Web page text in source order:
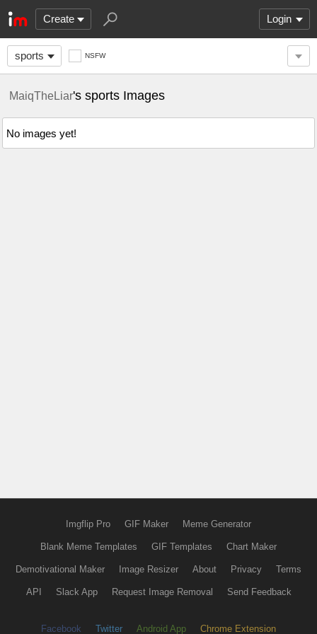
Create Login
sports NSFW
MaiqTheLiar's sports Images
No images yet!
Imgflip Pro GIF Maker Meme Generator
Blank Meme Templates GIF Templates Chart Maker
Demotivational Maker Image Resizer About Privacy Terms
API Slack App Request Image Removal Send Feedback
Facebook Twitter Android App Chrome Extension